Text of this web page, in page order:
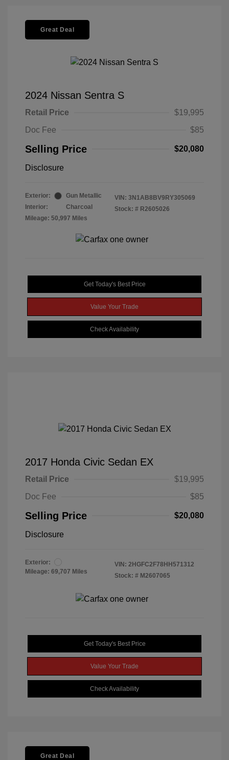
Great Deal
2024 Nissan Sentra S
Retail Price
$19,995
Doc Fee
$85
Selling Price $20,080
Disclosure
Exterior:
Gun Metallic
Interior:
Charcoal
Mileage: 50,997 Miles
VIN: 3N1AB8BV9RY305069
Stock: # R2605026
Get Today's Best Price
Value Your Trade
Check Availability
2017 Honda Civic Sedan EX
Retail Price
$19,995
Doc Fee
$85
Selling Price $20,080
Disclosure
Exterior:
Mileage: 69,707 Miles
VIN: 2HGFC2F78HH571312
Stock: # M2607065
Get Today's Best Price
Value Your Trade
Check Availability
Great Deal